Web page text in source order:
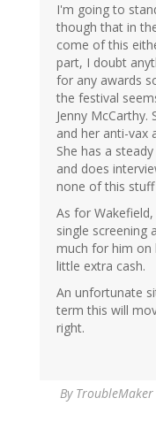
I'm going to
though that in
come of this
part, I doubt
for any awards
the festival
Jenny McCarthy.
and her anti-vax
She has a
and does
none of this
As for
single screening
much for him on
little extra cash.
An unfortunate
term this will
right.
By